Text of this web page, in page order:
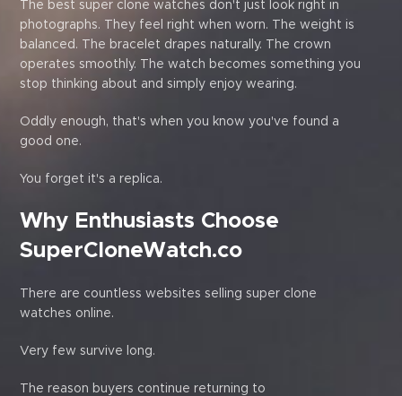
The best super clone watches don't just look right in
photographs. They feel right when worn. The weight is
balanced. The bracelet drapes naturally. The crown
operates smoothly. The watch becomes something you
stop thinking about and simply enjoy wearing.
Oddly enough, that's when you know you've found a
good one.
You forget it's a replica.
Why Enthusiasts Choose
SuperCloneWatch.co
There are countless websites selling super clone
watches online.
Very few survive long.
The reason buyers continue returning to